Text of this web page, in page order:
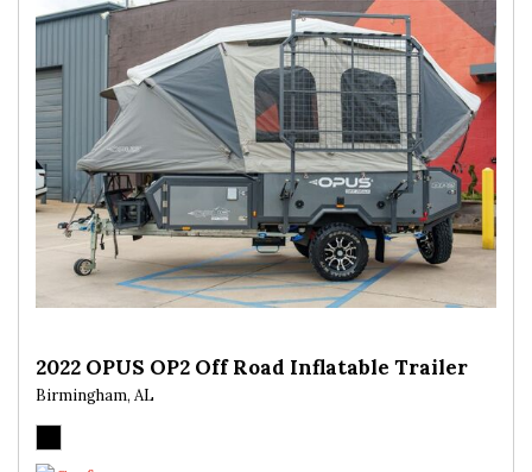
2022 OPUS OP2 Off Road Inflatable Trailer
Birmingham, AL